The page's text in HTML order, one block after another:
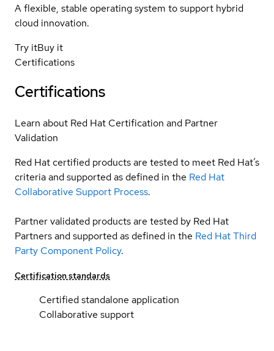
A flexible, stable operating system to support hybrid
cloud innovation.
Try itBuy it
Certifications
Certifications
Learn about Red Hat Certification and Partner
Validation
Red Hat certified products are tested to meet Red Hat’s
criteria and supported as defined in the Red Hat
Collaborative Support Process.
Partner validated products are tested by Red Hat
Partners and supported as defined in the Red Hat Third
Party Component Policy.
Certification standards
Certified standalone application
Collaborative support